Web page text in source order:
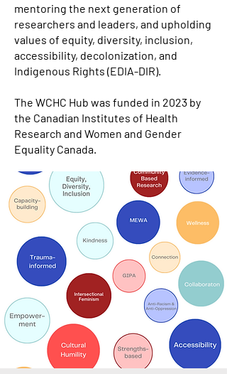
mentoring the next generation of
researchers and leaders, and upholding
values of equity, diversity, inclusion,
accessibility, decolonization, and
Indigenous Rights (EDIA-DIR).
The WCHC Hub was funded in 2023 by
the Canadian Institutes of Health
Research and Women and Gender
Equality Canada.